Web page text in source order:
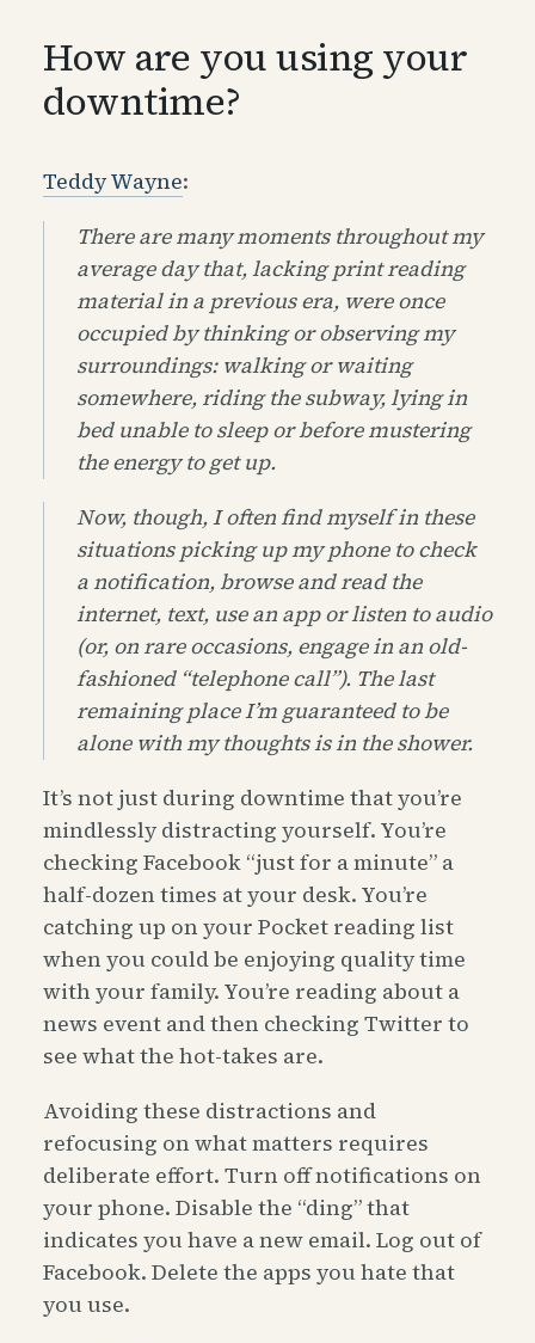
How are you using your
downtime?
Teddy Wayne:
There are many moments throughout my
average day that, lacking print reading
material in a previous era, were once
occupied by thinking or observing my
surroundings: walking or waiting
somewhere, riding the subway, lying in
bed unable to sleep or before mustering
the energy to get up.
Now, though, I often find myself in these
situations picking up my phone to check
a notification, browse and read the
internet, text, use an app or listen to audio
(or, on rare occasions, engage in an old-
fashioned “telephone call”). The last
remaining place I’m guaranteed to be
alone with my thoughts is in the shower.
It’s not just during downtime that you’re
mindlessly distracting yourself. You’re
checking Facebook “just for a minute” a
half-dozen times at your desk. You’re
catching up on your Pocket reading list
when you could be enjoying quality time
with your family. You’re reading about a
news event and then checking Twitter to
see what the hot-takes are.
Avoiding these distractions and
refocusing on what matters requires
deliberate effort. Turn off notifications on
your phone. Disable the “ding” that
indicates you have a new email. Log out of
Facebook. Delete the apps you hate that
you use.